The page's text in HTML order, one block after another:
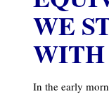
WE
In the early